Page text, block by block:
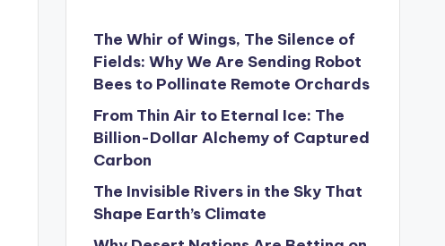
The Whir of Wings, The Silence of
Fields: Why We Are Sending Robot
Bees to Pollinate Remote Orchards
From Thin Air to Eternal Ice: The
Billion-Dollar Alchemy of Captured
Carbon
The Invisible Rivers in the Sky That
Shape Earth’s Climate